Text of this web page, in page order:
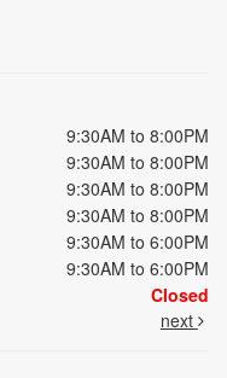
9:30AM to 8:00PM
9:30AM to 8:00PM
9:30AM to 8:00PM
9:30AM to 8:00PM
9:30AM to 6:00PM
9:30AM to 6:00PM
Closed
next